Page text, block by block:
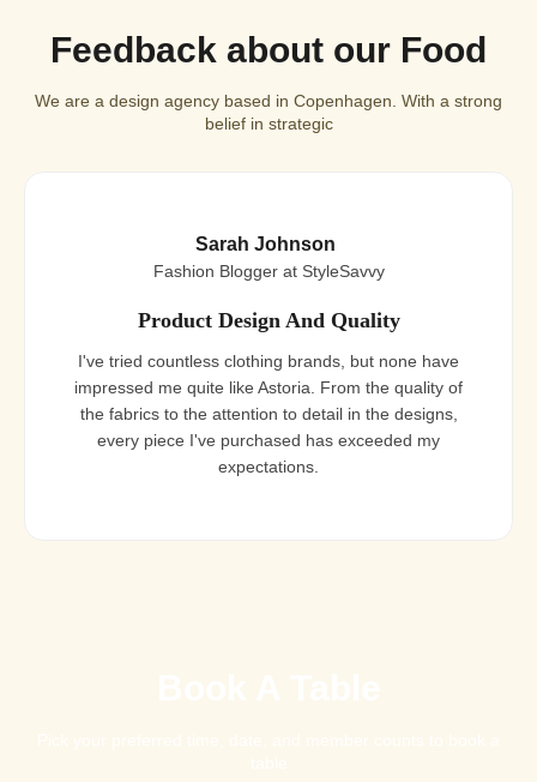
Feedback about our Food
We are a design agency based in Copenhagen. With a strong
belief in strategic
Sarah Johnson
Fashion Blogger at StyleSavvy
Product Design And Quality
I've tried countless clothing brands, but none have
impressed me quite like Astoria. From the quality of
the fabrics to the attention to detail in the designs,
every piece I've purchased has exceeded my
expectations.